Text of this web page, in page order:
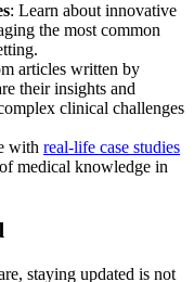
: Learn about innovative
the most common
articles written by
their insights and
clinical challenges
with real-life case studies
medical knowledge in
staying updated is not